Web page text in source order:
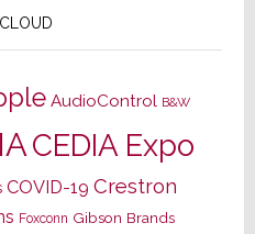
AudioControl B&W
CEDIA Expo
COVID-19 Crestron
Foxconn Gibson Brands